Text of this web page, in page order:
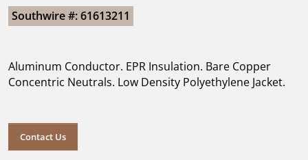
Southwire #: 61613211
Aluminum Conductor. EPR Insulation. Bare Copper
Concentric Neutrals. Low Density Polyethylene Jacket.
Contact Us